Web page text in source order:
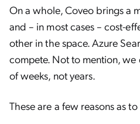
On a whole, Coveo brings a
and – in most cases – cost-
other in the space. Azure
compete. Not to mention, we
of weeks, not years.
These are a few reasons as to